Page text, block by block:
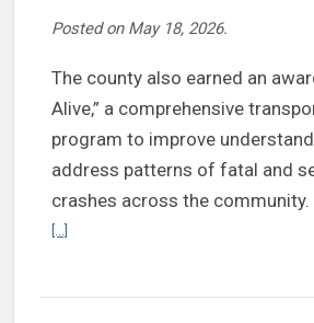
Posted on May 18, 2026.
The county also earned an
Alive,” a comprehensive
program to improve
address patterns of fatal and
crashes across the community.
[...]